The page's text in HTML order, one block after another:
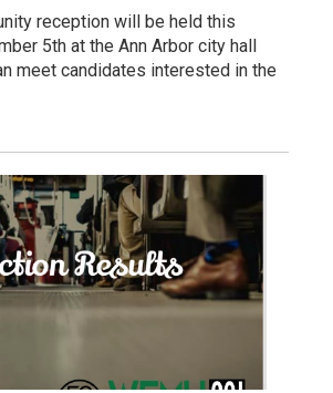
reception will be held this
5th at the Ann Arbor city hall
meet candidates interested in the